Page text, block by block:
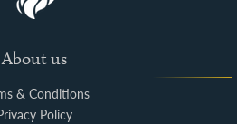
About us
& Conditions
Policy